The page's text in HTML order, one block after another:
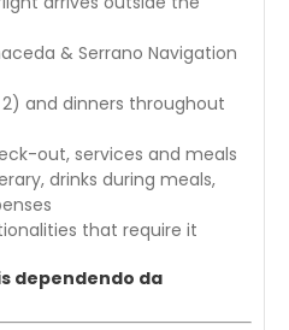
& Serrano Navigation
and dinners throughout
out, services and meals
drinks during meals,
that require it
dependendo da